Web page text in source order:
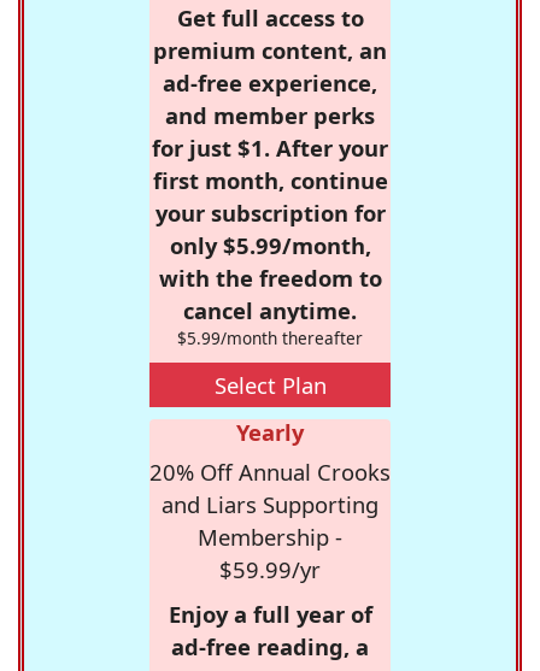
Get full access to
premium content, an
ad-free experience,
and member perks
for just $1. After your
first month, continue
your subscription for
only $5.99/month,
with the freedom to
cancel anytime.
$5.99/month thereafter
Select Plan
Yearly
20% Off Annual Crooks
and Liars Supporting
Membership -
$59.99/yr
Enjoy a full year of
ad-free reading, a